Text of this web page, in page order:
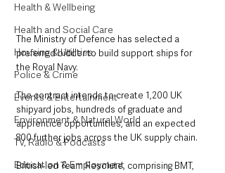
Health & Wellbeing
Health and Social Care
Housing & Utilities
Police & Crime
Events & Entertainment
Environment & Natural World
TV, Radio & Podcasts
Education & Employment
The Ministry of Defence has selected a
preferred bidder to build support ships for
the Royal Navy.
The contract intends to create 1,200 UK
shipyard jobs, hundreds of graduate and
apprentice opportunities, and an expected
800 further jobs across the UK supply chain.
British-led Team Resolute, comprising BMT,